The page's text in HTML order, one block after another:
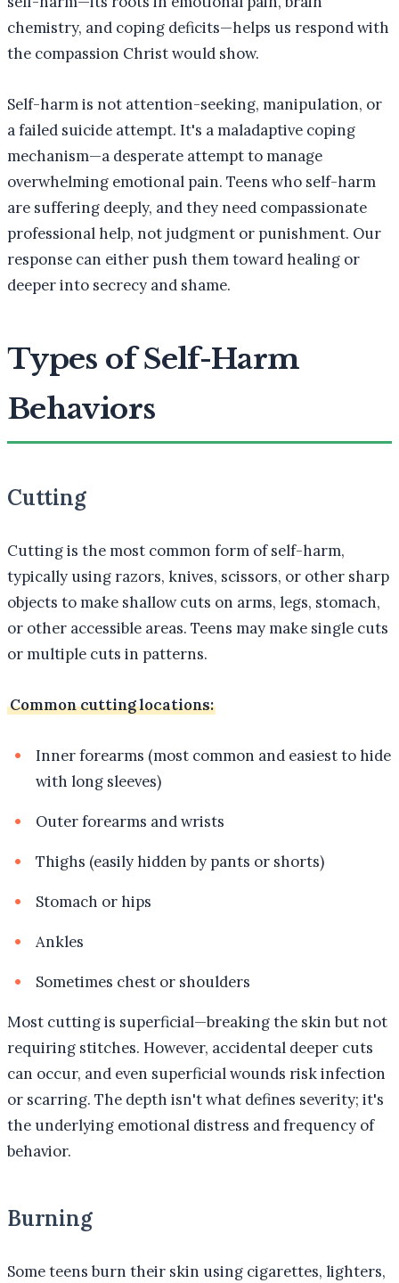
chemistry, and coping deficits—helps us respond with
the compassion Christ would show.
Self-harm is not attention-seeking, manipulation, or
a failed suicide attempt. It's a maladaptive coping
mechanism—a desperate attempt to manage
overwhelming emotional pain. Teens who self-harm
are suffering deeply, and they need compassionate
professional help, not judgment or punishment. Our
response can either push them toward healing or
deeper into secrecy and shame.
Types of Self-Harm
Behaviors
Cutting
Cutting is the most common form of self-harm,
typically using razors, knives, scissors, or other sharp
objects to make shallow cuts on arms, legs, stomach,
or other accessible areas. Teens may make single cuts
or multiple cuts in patterns.
Common cutting locations:
Inner forearms (most common and easiest to hide
with long sleeves)
Outer forearms and wrists
Thighs (easily hidden by pants or shorts)
Stomach or hips
Ankles
Sometimes chest or shoulders
Most cutting is superficial—breaking the skin but not
requiring stitches. However, accidental deeper cuts
can occur, and even superficial wounds risk infection
or scarring. The depth isn't what defines severity; it's
the underlying emotional distress and frequency of
behavior.
Burning
Some teens burn their skin using cigarettes, lighters,